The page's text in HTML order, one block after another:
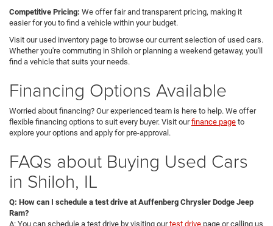
Competitive Pricing: We offer fair and transparent pricing, making it
easier for you to find a vehicle within your budget.
Visit our used inventory page to browse our current selection of used cars.
Whether you're commuting in Shiloh or planning a weekend getaway, you'll
find a vehicle that suits your needs.
Financing Options Available
Worried about financing? Our experienced team is here to help. We offer
flexible financing options to suit every buyer. Visit ourfinance page to
explore your options and apply for pre-approval.
FAQs about Buying Used Cars
in Shiloh, IL
Q: How can I schedule a test drive at Auffenberg Chrysler Dodge Jeep
Ram?
A: You can schedule a test drive by visiting ourtest drive page or calling us